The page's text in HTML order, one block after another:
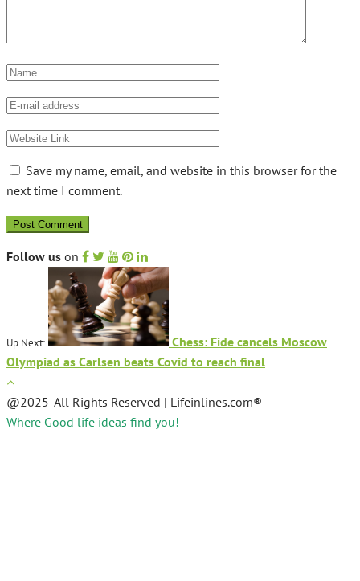
Save my name, email, and website in this browser for the
next time I comment.
Follow us on
Up Next:
Chess: Fide cancels Moscow
Olympiad as Carlsen beats Covid to reach final
@2025-All Rights Reserved | Lifeinlines.com®
Where Good life ideas find you!